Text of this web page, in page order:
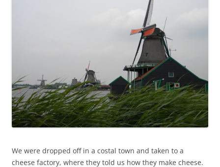
We were dropped off in a costal town and taken to a
cheese factory, where they told us how they make cheese.